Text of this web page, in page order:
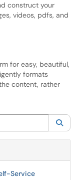
construct your
videos, pdfs, and
for easy, beautiful,
formats
content, rather
Service